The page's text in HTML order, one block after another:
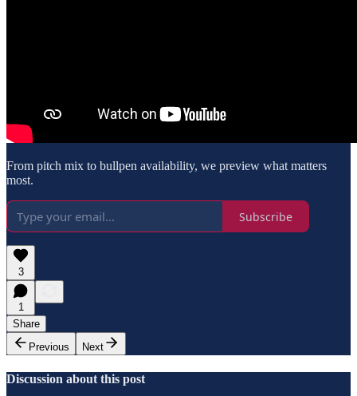
From pitch mix to bullpen availability, we preview what matters
most.
Subscribe
3
1
Share
Previous
Next
Discussion about this post